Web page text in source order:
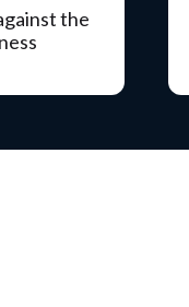
the